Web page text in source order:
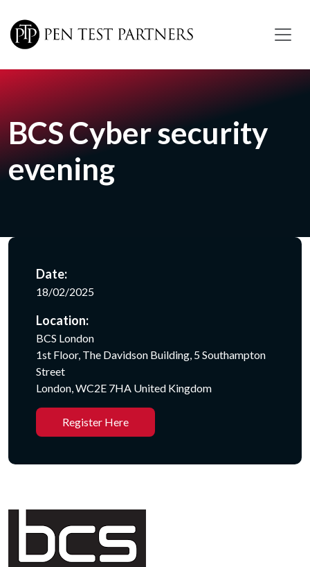
BCS Cyber security
evening
Date:
18/02/2025
Location:
BCS London
1st Floor, The Davidson Building, 5 Southampton
Street
London, WC2E 7HA United Kingdom
Register Here